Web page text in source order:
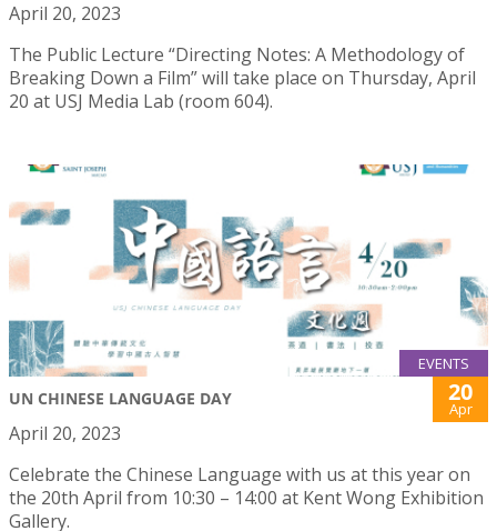
April 20, 2023
The Public Lecture “Directing Notes: A Methodology of
Breaking Down a Film” will take place on Thursday, April
20 at USJ Media Lab (room 604).
EVENTS
UN CHINESE LANGUAGE DAY 20
Apr
April 20, 2023
Celebrate the Chinese Language with us at this year on
the 20th April from 10:30 – 14:00 at Kent Wong Exhibition
Gallery.